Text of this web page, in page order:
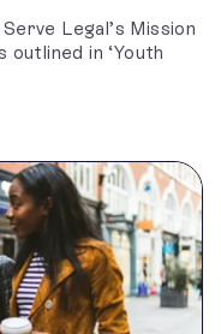
Legal’s Mission
in ‘Youth